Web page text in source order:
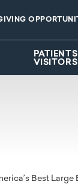
VISITORS
Best Large